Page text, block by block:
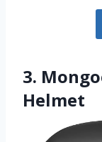
3.
Helmet